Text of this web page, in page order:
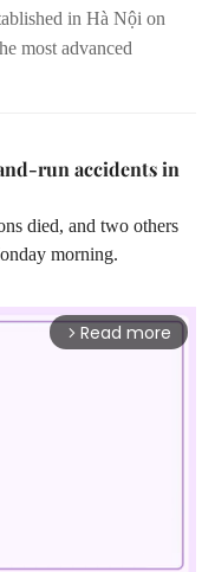
in Hà Nội on
most advanced
run accidents in
died, and two others
morning.
arrow_forward_ios Read more